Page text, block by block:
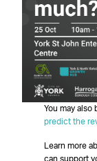
You may
predict the
Learn more
can support